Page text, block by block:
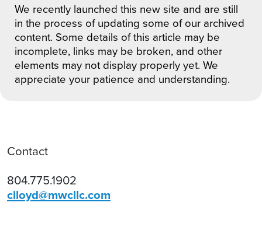
We recently launched this new site and are still
in the process of updating some of our archived
content. Some details of this article may be
incomplete, links may be broken, and other
elements may not display properly yet. We
appreciate your patience and understanding.
Contact
804.775.1902
clloyd@mwcllc.com